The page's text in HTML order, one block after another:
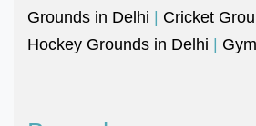
Grounds in Delhi | Cricket
Hockey Grounds in Delhi |